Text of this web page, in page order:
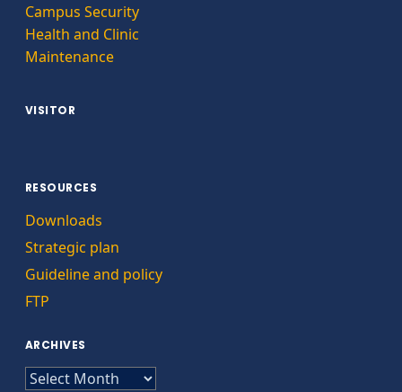
Campus Security
Health and Clinic
Maintenance
VISITOR
RESOURCES
Downloads
Strategic plan
Guideline and policy
FTP
ARCHIVES
ARCHIVES